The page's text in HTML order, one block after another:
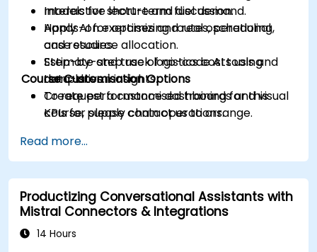
models for short-term fuel demand.
Apply AI for optimizing routes, scheduling,
and resource allocation.
Estimate and track logistics costs using
data-driven insights.
Create performance dashboards and visual
KPIs for supply chain operations.
AI in logistics and supply workflows.
Interactive lecture and discussion.
Hands-on exercises and real operational
case studies.
Step-by-step use of no-code AI tools and
templates.
Course Customisation Options
To request a customised training for this
course, please contact us to arrange.
Read more...
Productizing Conversational Assistants with
Mistral Connectors & Integrations
14 Hours